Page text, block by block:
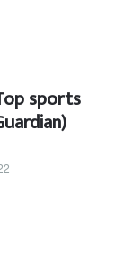
sports